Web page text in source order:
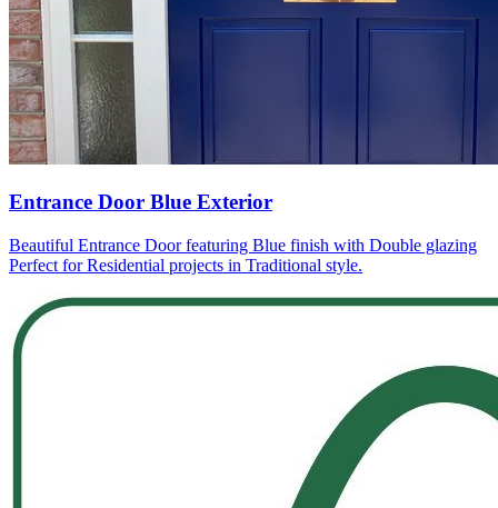
Entrance Door Blue Exterior
Beautiful Entrance Door featuring Blue finish with Double glazing
Perfect for Residential projects in Traditional style.